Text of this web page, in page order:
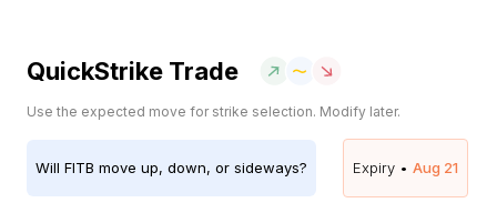
QuickStrike Trade
Use the expected move for strike selection. Modify later.
Will FITB move up, down, or sideways? Expiry • Aug 21